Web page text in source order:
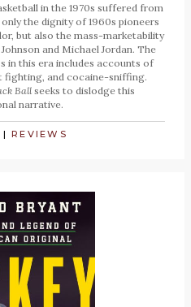
in the 1970s suffered from
the dignity of 1960s pioneers
but also the mass-marketability
and Michael Jordan. The
in this era includes accounts of
and cocaine-sniffing.
Ball seeks to dislodge this
narrative.
|REVIEWS